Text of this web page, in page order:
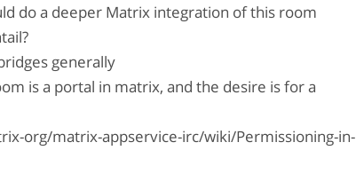
do a deeper Matrix integration of this room
generally
is a portal in matrix, and the desire is for a
org/matrix-appservice-irc/wiki/Permissioning-in-